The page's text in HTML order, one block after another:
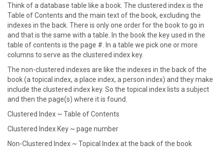
Think of a database table like a book. The clustered index is the
Table of Contents and the main text of the book, excluding the
indexes in the back. There is only one order for the book to go in
and that is the same with a table. In the book the key used in the
table of contents is the page #. In a table we pick one or more
columns to serve as the clustered index key.
The non-clustered indexes are like the indexes in the back of the
book (a topical index, a place index, a person index) and they make
include the clustered index key. So the topical index lists a subject
and then the page(s) where it is found.
Clustered Index ~ Table of Contents
Clustered Index Key ~ page number
Non-Clustered Index ~ Topical Index at the back of the book